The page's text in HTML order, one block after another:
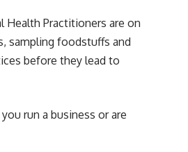
Health Practitioners are on
sampling foodstuffs and
before they lead to
run a business or are